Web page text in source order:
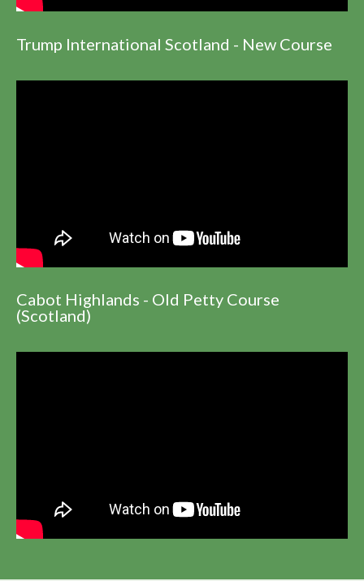
Trump International Scotland - New Course
Cabot Highlands - Old Petty Course
(Scotland)